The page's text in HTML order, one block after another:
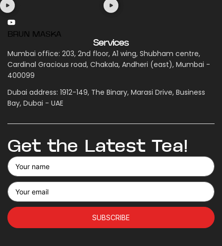
BRUN MASKA
Services
Mumbai office: 203, 2nd floor, A1 wing, Shubham centre,
Cardinal Gracious road, Chakala, Andheri (east), Mumbai -
400099
Dubai address: 1912-149, The Binary, Marasi Drive, Business
Bay, Dubai - UAE
Get the Latest Tea!
SUBSCRIBE